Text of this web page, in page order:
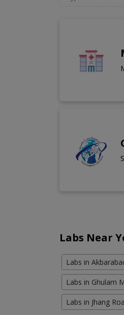
Labs Near
Labs in
Labs in Ghulam
Labs in Jhang